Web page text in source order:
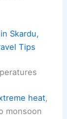
Skardu,
Tips
heat,
monsoon